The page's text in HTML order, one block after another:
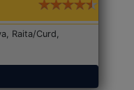
Raita/Curd,